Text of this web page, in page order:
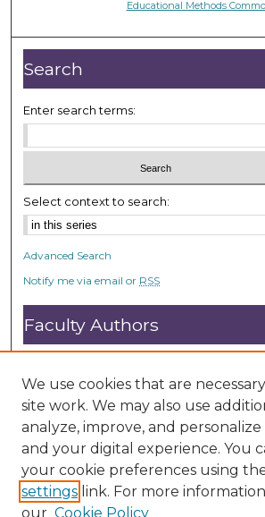
Educational Methods
Search
Enter search terms:
Select context to search:
Advanced Search
Notify me via email or RSS
Faculty Authors
Submit Research
Open Access FAQ
DC@ACU FAQ
Student Authors
Graduate Submissions
We use cookies that are
site work. We may also use
analyze, improve, and
and your digital experience. You
your cookie preferences using
settings link. For more
our Cookie Policy